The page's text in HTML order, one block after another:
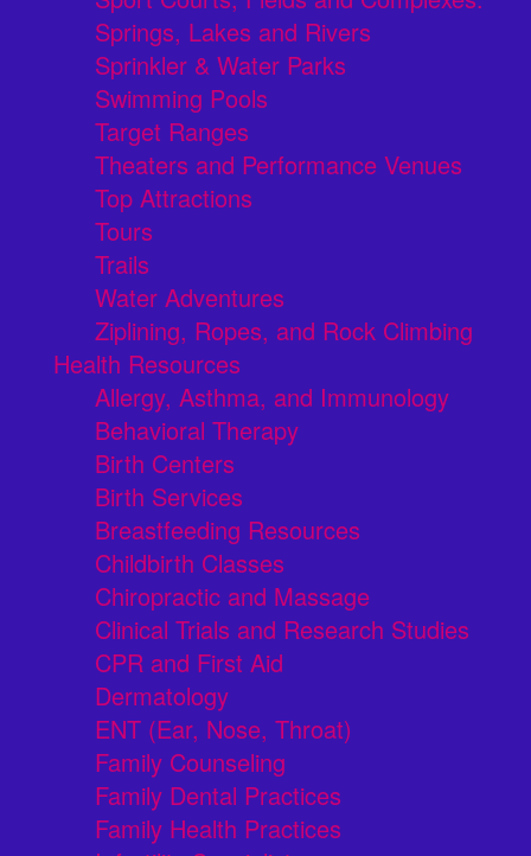
Springs, Lakes and Rivers
Sprinkler & Water Parks
Swimming Pools
Target Ranges
Theaters and Performance Venues
Top Attractions
Tours
Trails
Water Adventures
Ziplining, Ropes, and Rock Climbing
Health Resources
Allergy, Asthma, and Immunology
Behavioral Therapy
Birth Centers
Birth Services
Breastfeeding Resources
Childbirth Classes
Chiropractic and Massage
Clinical Trials and Research Studies
CPR and First Aid
Dermatology
ENT (Ear, Nose, Throat)
Family Counseling
Family Dental Practices
Family Health Practices